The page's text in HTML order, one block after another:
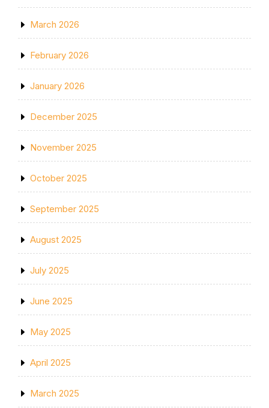
March 2026
February 2026
January 2026
December 2025
November 2025
October 2025
September 2025
August 2025
July 2025
June 2025
May 2025
April 2025
March 2025